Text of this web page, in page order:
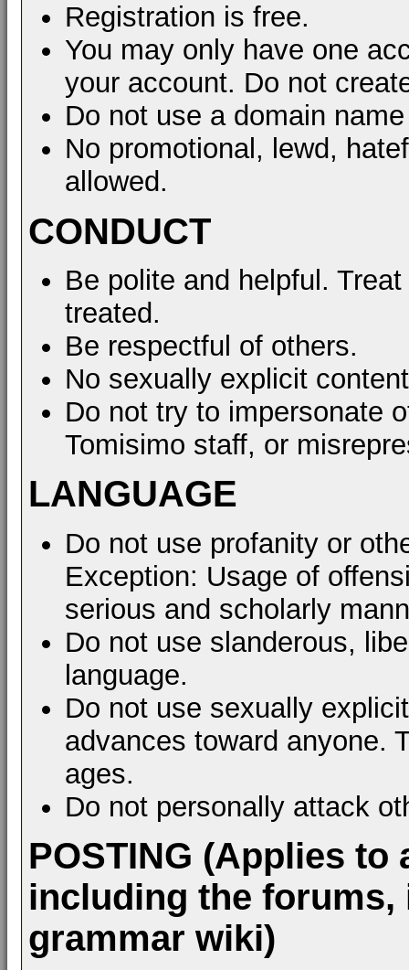
Registration is free.
You may only have one
your account. Do not
Do not use a domain
No promotional, lewd,
allowed.
CONDUCT
Be polite and helpful.
treated.
Be respectful of others.
No sexually explicit
Do not try to impersonate
Tomisimo staff, or
LANGUAGE
Do not use profanity or
Exception: Usage of
serious and scholarly
Do not use slanderous,
language.
Do not use sexually
advances toward anyone.
ages.
Do not personally attack
POSTING (Applies
including the
grammar wiki)